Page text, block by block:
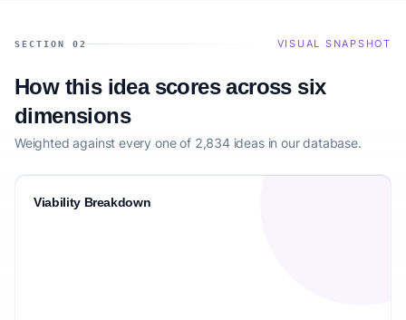
SECTION 02 VISUAL SNAPSHOT
How this idea scores across six
dimensions
Weighted against every one of 2,834 ideas in our database.
Viability Breakdown